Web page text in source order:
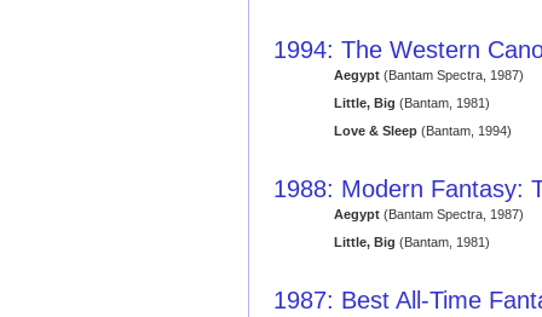
1994: The Western
Aegypt(Bantam Spectra, 1987)
Little, Big (Bantam, 1981)
Love & Sleep(Bantam, 1994)
1988: Modern Fantasy:
Aegypt(Bantam Spectra, 1987)
Little, Big (Bantam, 1981)
1987: Best All-Time